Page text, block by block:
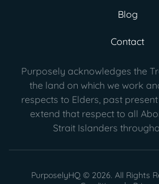
Blog
Contact
Purposely acknowledges the
the land on which we work
respects to Elders, past present
extend that respect to all
Strait Islanders
PurposelyHQ © 2026. All Rights